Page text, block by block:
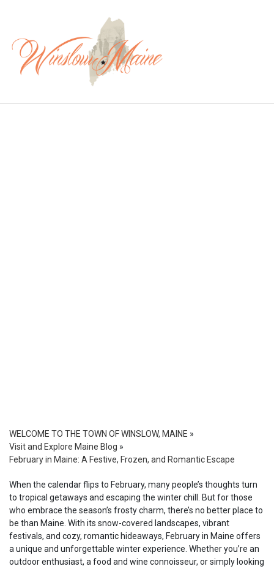
WELCOME TO THE TOWN OF WINSLOW, MAINE »
Visit and Explore Maine Blog »
February in Maine: A Festive, Frozen, and Romantic Escape
When the calendar flips to February, many people’s thoughts turn
to tropical getaways and escaping the winter chill. But for those
who embrace the season’s frosty charm, there’s no better place to
be than Maine. With its snow-covered landscapes, vibrant
festivals, and cozy, romantic hideaways, February in Maine offers
a unique and unforgettable winter experience. Whether you’re an
outdoor enthusiast, a food and wine connoisseur, or simply looking